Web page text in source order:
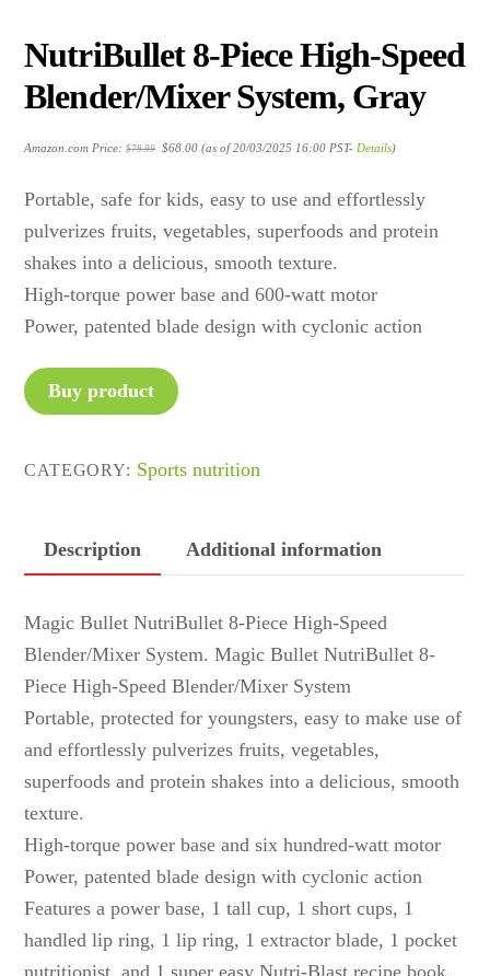
NutriBullet 8-Piece High-Speed
Blender/Mixer System, Gray
Amazon.com Price:$79.99
Original
price
$68.00price
(as of 20/03/2025 16:00 PST- Details)
Portable, safe for kids, easy to use and effortlessly
pulverizes fruits, vegetables, superfoods and protein
shakes into a delicious, smooth texture.
High-torque power base and 600-watt motor
Power, patented blade design with cyclonic action
Buy product
CATEGORY: Sports nutrition
Description Additional information
Magic Bullet NutriBullet 8-Piece High-Speed
Blender/Mixer System. Magic Bullet NutriBullet 8-
Piece High-Speed Blender/Mixer System
Portable, protected for youngsters, easy to make use of
and effortlessly pulverizes fruits, vegetables,
superfoods and protein shakes into a delicious, smooth
texture.
High-torque power base and six hundred-watt motor
Power, patented blade design with cyclonic action
Features a power base, 1 tall cup, 1 short cups, 1
handled lip ring, 1 lip ring, 1 extractor blade, 1 pocket
nutritionist, and 1 super easy Nutri-Blast recipe book.